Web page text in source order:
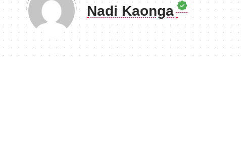
Nadi Kaonga